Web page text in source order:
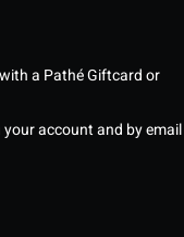
a Pathé Giftcard or
account and by email